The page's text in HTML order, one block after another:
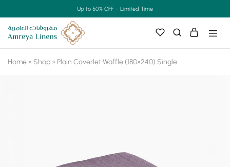
Up to 50% OFF – Limited Time
Home » Shop » Plain Coverlet Waffle (180×240) Single